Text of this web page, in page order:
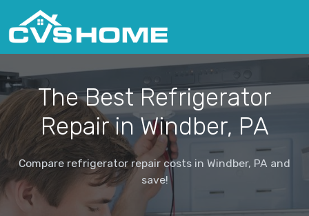
The Best Refrigerator
Repair in Windber, PA
Compare refrigerator repair costs in Windber, PA and
save!